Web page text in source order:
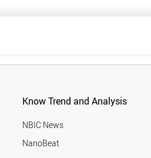
Know Trend and Analysis
NBIC News
NanoBeat